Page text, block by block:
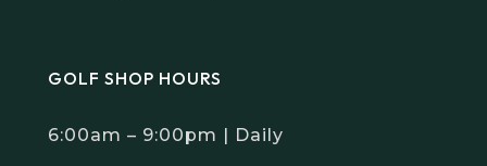
GOLF SHOP HOURS
6:00am – 9:00pm | Daily